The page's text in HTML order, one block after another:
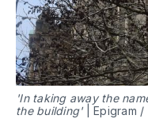
'In taking away the
the building'| Epigram /